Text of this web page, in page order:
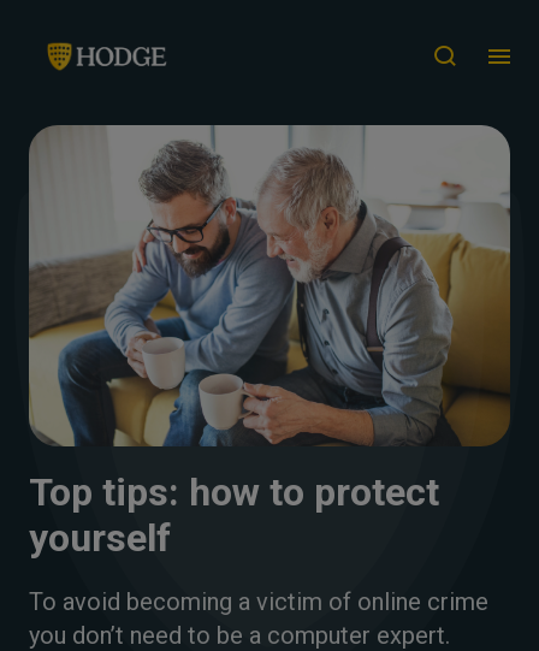
Top tips: how to protect
yourself
To avoid becoming a victim of online crime
you don’t need to be a computer expert.